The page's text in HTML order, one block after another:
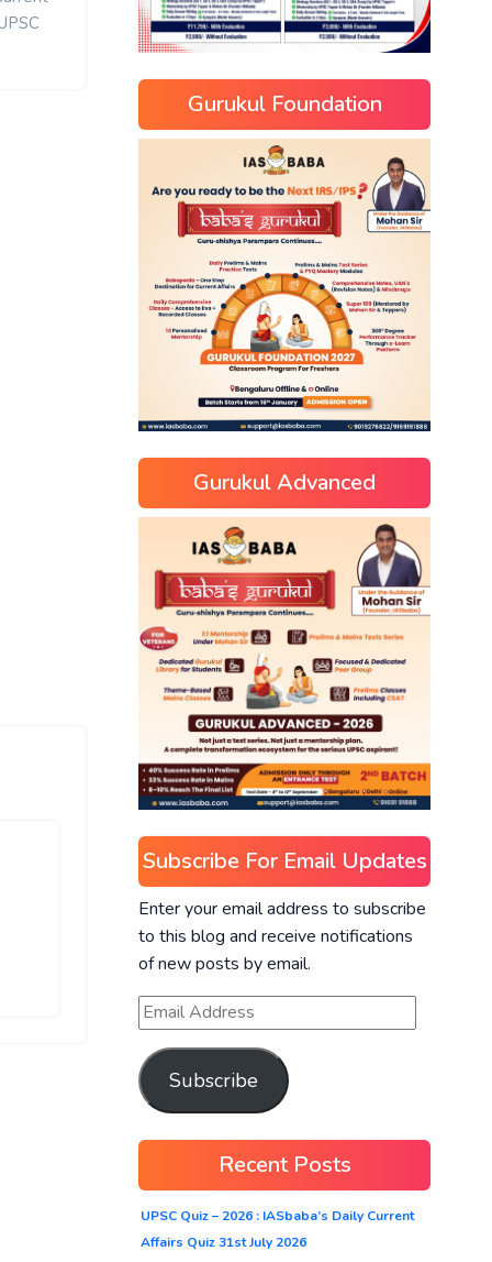
Gurukul Foundation
Gurukul Advanced
Subscribe For Email Updates
Enter your email address to subscribe
to this blog and receive notifications
of new posts by email.
Subscribe
Recent Posts
UPSC Quiz – 2026 : IASbaba’s Daily Current
Affairs Quiz 31st July 2026